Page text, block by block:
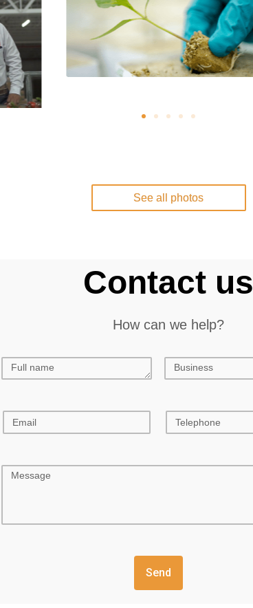
See all photos
Contact us
How can we help?
Send